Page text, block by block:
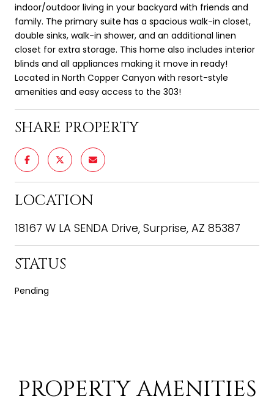
indoor/outdoor living in your backyard with friends and
family. The primary suite has a spacious walk-in closet,
double sinks, walk-in shower, and an additional linen
closet for extra storage. This home also includes interior
blinds and all appliances making it move in ready!
Located in North Copper Canyon with resort-style
amenities and easy access to the 303!
SHARE PROPERTY
LOCATION
18167 W LA SENDA Drive, Surprise, AZ 85387
STATUS
Pending
PROPERTY AMENITIES